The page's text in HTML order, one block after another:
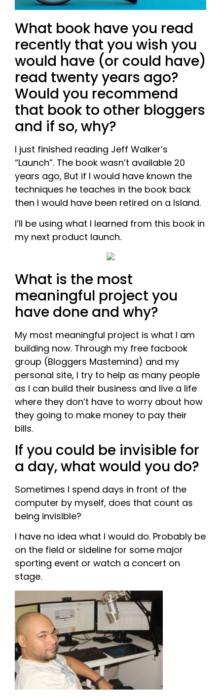
What book have you read
recently that you wish you
would have (or could have)
read twenty years ago?
Would you recommend
that book to other bloggers
and if so, why?
I just finished reading Jeff Walker’s
“Launch”. The book wasn’t available 20
years ago, But if I would have known the
techniques he teaches in the book back
then I would have been retired on a Island.
I’ll be using what I learned from this book in
my next product launch.
What is the most
meaningful project you
have done and why?
My most meaningful project is what I am
building now. Through my free facbook
group (Bloggers Mastemind) and my
personal site, I try to help as many people
as I can build their business and live a life
where they don’t have to worry about how
they going to make money to pay their
bills.
If you could be invisible for
a day, what would you do?
Sometimes I spend days in front of the
computer by myself, does that count as
being invisible?
I have no idea what I would do. Probably be
on the field or sideline for some major
sporting event or watch a concert on
stage.